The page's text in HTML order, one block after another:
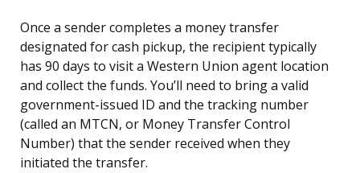
Once a sender completes a money transfer
designated for cash pickup, the recipient typically
has 90 days to visit a Western Union agent location
and collect the funds. You’ll need to bring a valid
government-issued ID and the tracking number
(called an MTCN, or Money Transfer Control
Number) that the sender received when they
initiated the transfer.